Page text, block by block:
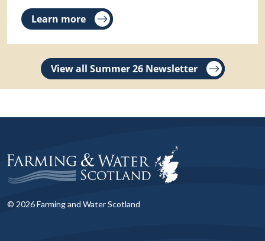
Learn more
View all Summer 26 Newsletter
© 2026 Farming and Water Scotland